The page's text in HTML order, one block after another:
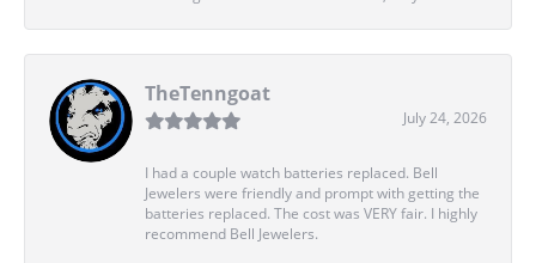
TheTenngoat
July 24, 2026
I had a couple watch batteries replaced. Bell
Jewelers were friendly and prompt with getting the
batteries replaced. The cost was VERY fair. I highly
recommend Bell Jewelers.